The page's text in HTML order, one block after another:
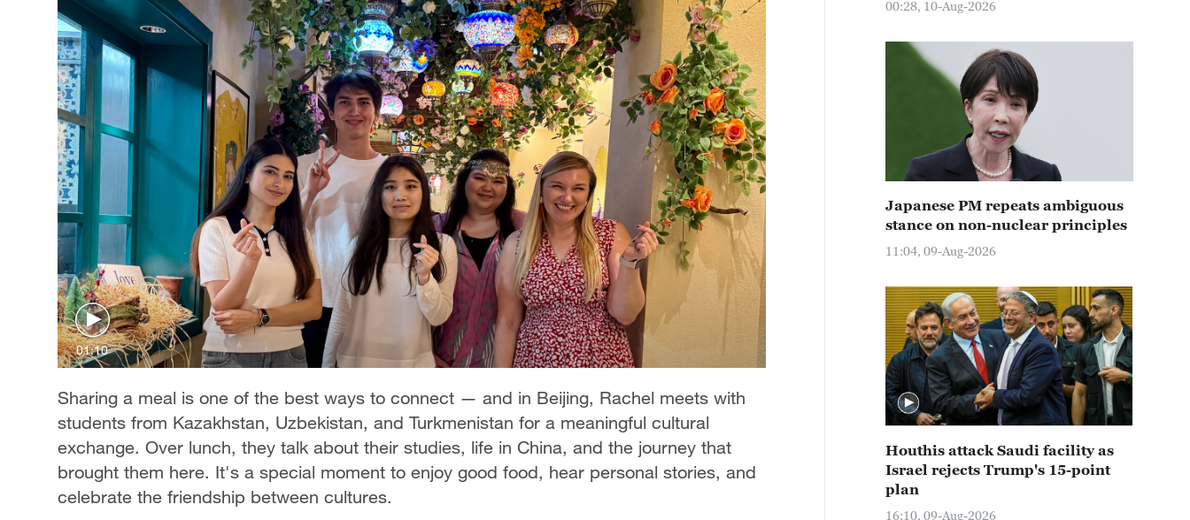
01:10
Sharing a meal is one of the best ways to connect — and in Beijing, Rachel meets with
students from Kazakhstan, Uzbekistan, and Turkmenistan for a meaningful cultural
exchange. Over lunch, they talk about their studies, life in China, and the journey that
brought them here. It's a special moment to enjoy good food, hear personal stories, and
celebrate the friendship between cultures.
00:28, 10-Aug-2026
Japanese PM repeats ambiguous
stance on non-nuclear principles
11:04, 09-Aug-2026
Houthis attack Saudi facility as
Israel rejects Trump's 15-point
plan
16:10, 09-Aug-2026